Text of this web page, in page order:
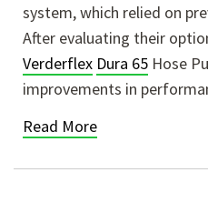
system, which relied on
After evaluating their
Verderflex Dura 65 Hose
improvements in
Read More